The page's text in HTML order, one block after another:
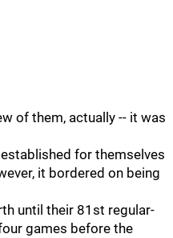
of them, actually -- it was
for themselves
it bordered on being
until their 81st regular-
games before the